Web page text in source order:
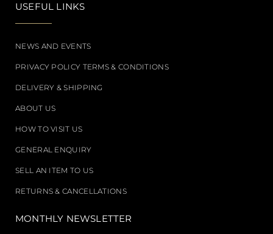
USEFUL LINKS
NEWS AND EVENTS
PRIVACY POLICY TERMS & CONDITIONS
DELIVERY & SHIPPING
ABOUT US
HOW TO VISIT US
GENERAL ENQUIRY
SELL AN ITEM TO US
RETURNS & CANCELLATIONS
MONTHLY NEWSLETTER